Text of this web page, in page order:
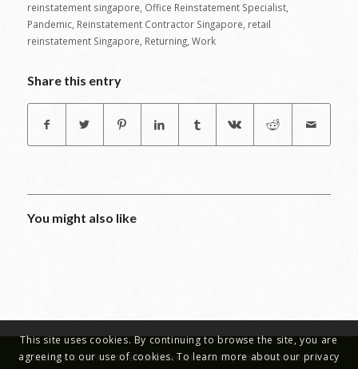
reinstatement singapore Office Reinstatement Specialist,
Pandemic, Reinstatement Contractor Singapore retail
reinstatement Singapore Returning, Work
Share this entry
You might also like
Copyright © 2019 - Office Reinstatement Works | Office Renovations
This site uses cookies. By continuing to browse the site, you are
agreeing to our use of cookies. To learn more about our privacy